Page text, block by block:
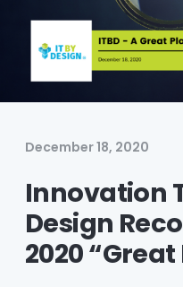
December 18, 2020
Innovation
Design
2020